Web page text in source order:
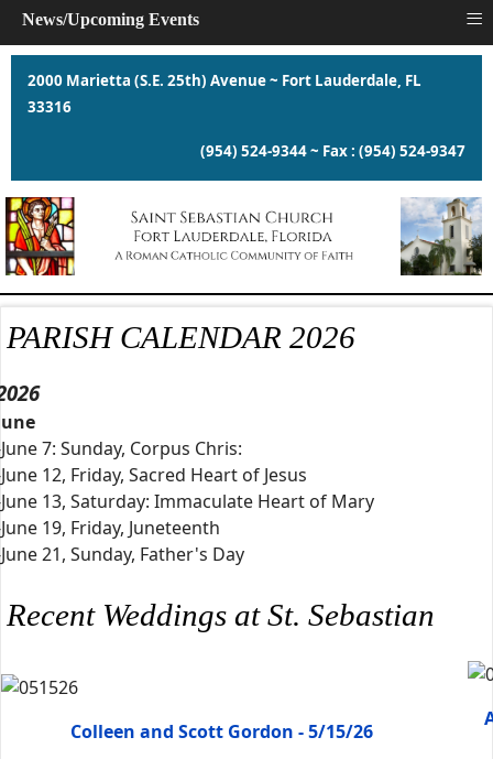
2000 Marietta (S.E. 25th) Avenue ~ Fort Lauderdale, FL
33316
(954) 524-9344 ~ Fax : (954) 524-9347
PARISH CALENDAR 2026
7: Sunday, Corpus Chris:
12, Friday, Sacred Heart of Jesus
13, Saturday: Immaculate Heart of Mary
19, Friday, Juneteenth
21, Sunday, Father's Day
Recent Weddings at St. Sebastian
Colleen and Scott Gordon - 5/15/26
News/Upcoming Events ≡